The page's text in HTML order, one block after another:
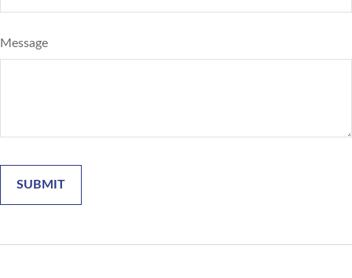
Message